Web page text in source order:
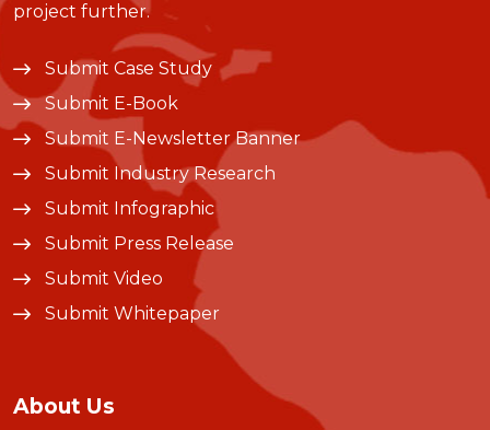
project further.
Submit Case Study
Submit E-Book
Submit E-Newsletter Banner
Submit Industry Research
Submit Infographic
Submit Press Release
Submit Video
Submit Whitepaper
About Us